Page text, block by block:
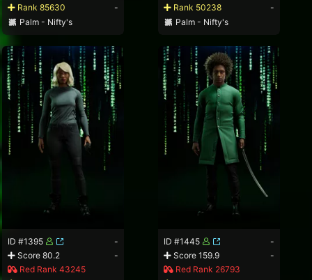
Rank 85630
-
Palm - Nifty's
Rank 50238
-
Palm - Nifty's
ID #1395
-
Score 80.2
-
Red Rank 43245
ID #1445
-
Score 159.9
-
Red Rank 26793